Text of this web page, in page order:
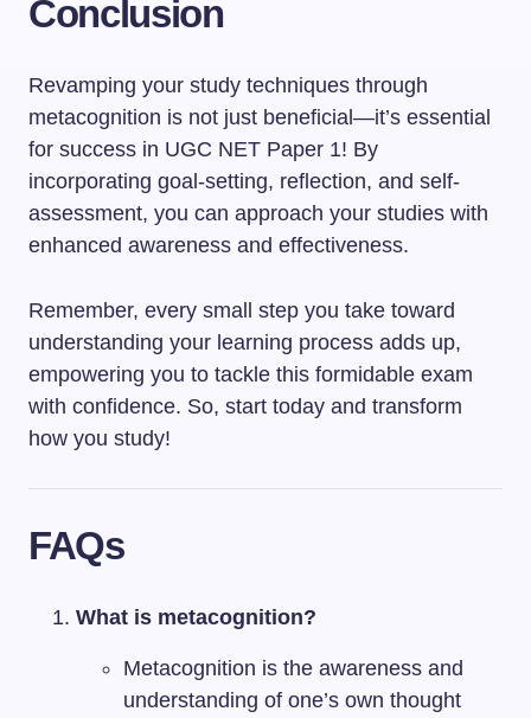
Conclusion
Revamping your study techniques through
metacognition is not just beneficial—it’s essential
for success in UGC NET Paper 1! By
incorporating goal-setting, reflection, and self-
assessment, you can approach your studies with
enhanced awareness and effectiveness.
Remember, every small step you take toward
understanding your learning process adds up,
empowering you to tackle this formidable exam
with confidence. So, start today and transform
how you study!
FAQs
What is metacognition?
Metacognition is the awareness and
understanding of one’s own thought